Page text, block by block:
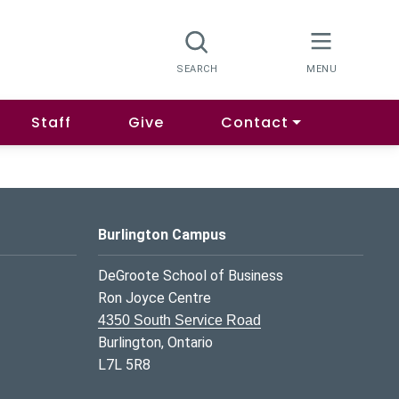
Staff Give Contact
Burlington Campus
DeGroote School of Business
Ron Joyce Centre
4350 South Service Road
Burlington, Ontario
L7L 5R8